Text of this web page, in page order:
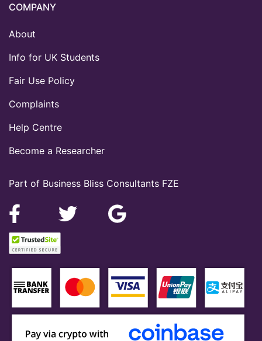
Part of Business Bliss Consultants FZE
COMPANY
About
Info for UK Students
Fair Use Policy
Complaints
Help Centre
Become a Researcher